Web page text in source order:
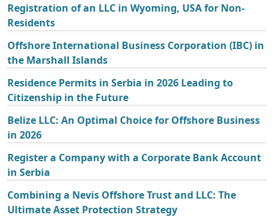
Registration of an LLC in Wyoming, USA for Non-
Residents
Offshore International Business Corporation (IBC) in
the Marshall Islands
Residence Permits in Serbia in 2026 Leading to
Citizenship in the Future
Belize LLC: An Optimal Choice for Offshore Business
in 2026
Register a Company with a Corporate Bank Account
in Serbia
Combining a Nevis Offshore Trust and LLC: The
Ultimate Asset Protection Strategy